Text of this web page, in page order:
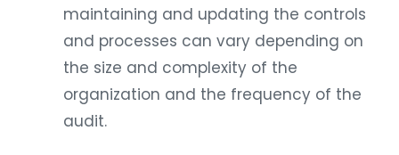
maintaining and updating the controls
and processes can vary depending on
the size and complexity of the
organization and the frequency of the
audit.